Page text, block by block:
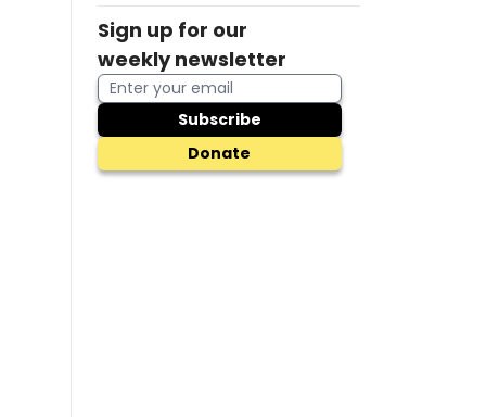
Sign up for our
weekly newsletter
Subscribe
Donate